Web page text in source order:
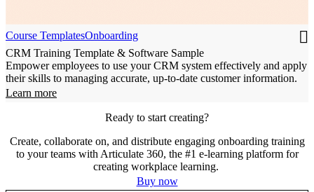
Course TemplatesOnboarding
CRM Training Template & Software Sample
Empower employees to use your CRM system effectively and apply
their skills to managing accurate, up-to-date customer information.
Learn more
Ready to start creating?
Create, collaborate on, and distribute engaging onboarding training
to your teams with Articulate 360, the #1 e-learning platform for
creating workplace learning.
Buy now